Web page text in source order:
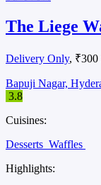
The Liege
Delivery Only,
Bapuji Nagar,
3.8
Cuisines:
Desserts Waffles
Highlights: